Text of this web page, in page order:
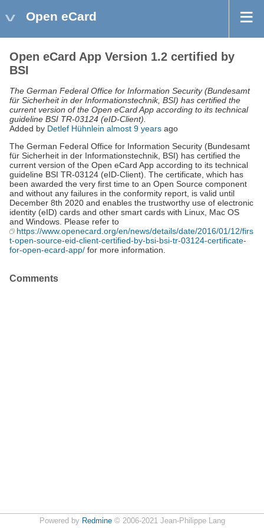
Open eCard
Open eCard App Version 1.2 certified by
BSI
The German Federal Office for Information Security (Bundesamt
für Sicherheit in der Informationstechnik, BSI) has certified the
current version of the Open eCard App according to its technical
guideline BSI TR-03124 (eID-Client).
Added by Detlef Hühnlein almost 9 years ago
The German Federal Office for Information Security (Bundesamt
für Sicherheit in der Informationstechnik, BSI) has certified the
current version of the Open eCard App according to its technical
guideline BSI TR-03124 (eID-Client). The certificate, which has
been awarded the very first time to an Open Source component
and without any failures in the conformity report, is valid until
December 8th 2020 and enables the trustworthy use of electronic
identity (eID) cards and other smart cards with Linux, Mac OS
and Windows. Please refer to
https://www.openecard.org/en/news/details/date/2016/01/12/firs
t-open-source-eid-client-certified-by-bsi-bsi-tr-03124-certificate-
for-open-ecard-app/ for more information.
Comments
Powered by Redmine© 2006-2021 Jean-Philippe Lang